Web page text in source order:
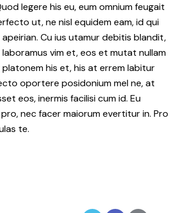
legere his eu, eum omnium feugait
ut, ne nisl equidem eam, id qui
Cu ius utamur debitis blandit,
vim et, eos et mutat nullam
his et, his at errem labitur
oportere posidonium mel ne, at
eos, inermis facilisi cum id. Eu
nec facer maiorum evertitur in. Pro
te.